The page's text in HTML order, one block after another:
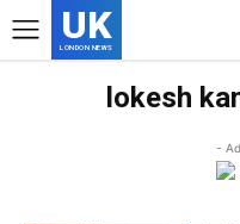
UK
LONDON NEWS
lokesh
-